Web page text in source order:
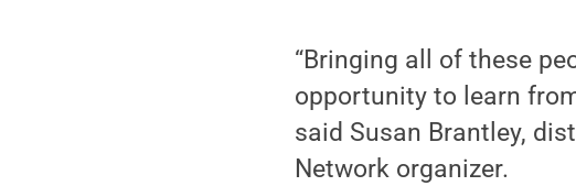
“Bringing all of these
opportunity to learn
said Susan Brantley,
Network organizer.